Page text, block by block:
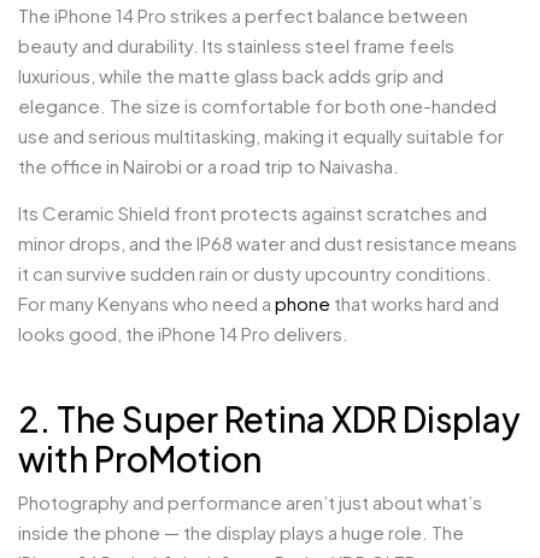
The iPhone 14 Pro strikes a perfect balance between
beauty and durability. Its stainless steel frame feels
luxurious, while the matte glass back adds grip and
elegance. The size is comfortable for both one-handed
use and serious multitasking, making it equally suitable for
the office in Nairobi or a road trip to Naivasha.
Its Ceramic Shield front protects against scratches and
minor drops, and the IP68 water and dust resistance means
it can survive sudden rain or dusty upcountry conditions.
For many Kenyans who need a phone that works hard and
looks good, the iPhone 14 Pro delivers.
2. The Super Retina XDR Display
with ProMotion
Photography and performance aren’t just about what’s
inside the phone — the display plays a huge role. The